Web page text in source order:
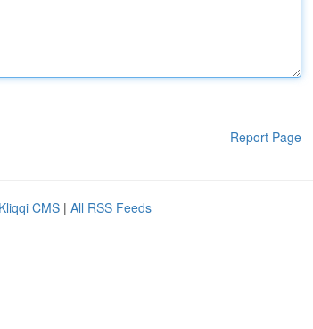
Report Page
Kliqqi CMS | All RSS Feeds